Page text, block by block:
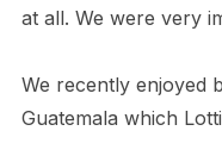
at all. We were very
We recently enjoyed
Guatemala which